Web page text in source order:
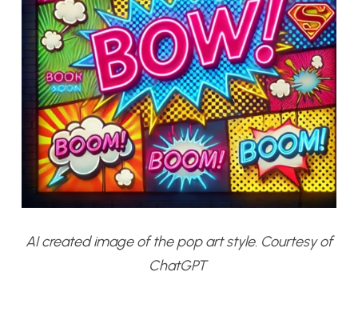
AI created image of the pop art style. Courtesy of
ChatGPT